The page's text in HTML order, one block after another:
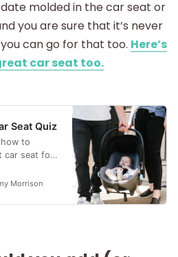
molded in the car seat or
you are sure that it’s never
can go for that too. Here’s
car seat too.
Seat Quiz
to
car seat for
right seat
Morrison